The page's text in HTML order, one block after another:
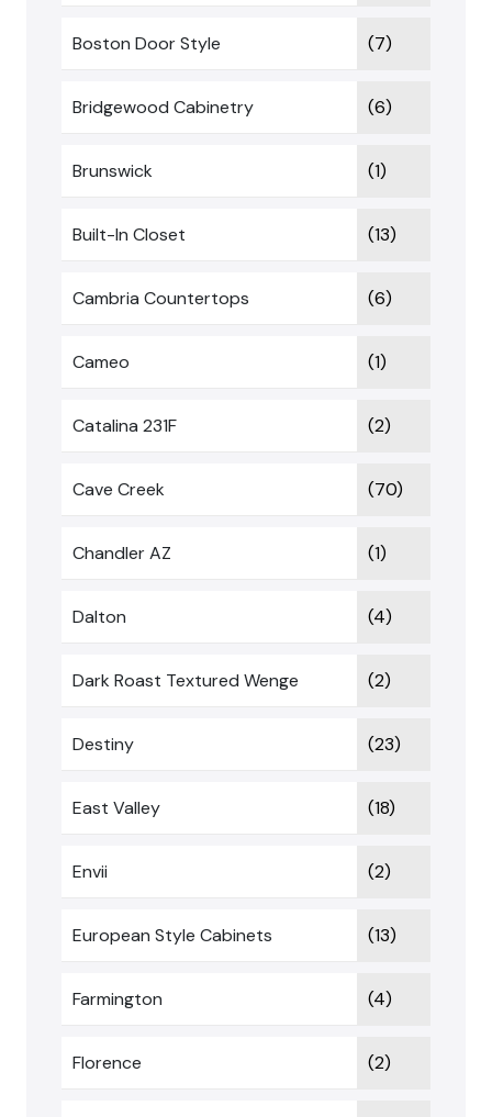
Boston Door Style (7)
Bridgewood Cabinetry (6)
Brunswick (1)
Built-In Closet (13)
Cambria Countertops (6)
Cameo (1)
Catalina 231F (2)
Cave Creek (70)
Chandler AZ (1)
Dalton (4)
Dark Roast Textured Wenge (2)
Destiny (23)
East Valley (18)
Envii (2)
European Style Cabinets (13)
Farmington (4)
Florence (2)